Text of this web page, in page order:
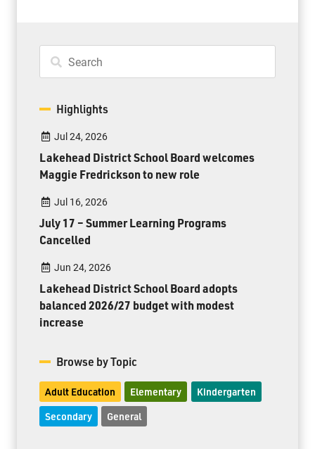
Highlights
Jul 24, 2026
Lakehead District School Board welcomes
Maggie Fredrickson to new role
Jul 16, 2026
July 17 – Summer Learning Programs
Cancelled
Jun 24, 2026
Lakehead District School Board adopts
balanced 2026/27 budget with modest
increase
Browse by Topic
Adult Education Elementary Kindergarten
Secondary General